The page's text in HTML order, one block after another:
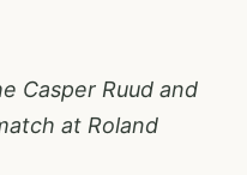
Casper Ruud and
at Roland